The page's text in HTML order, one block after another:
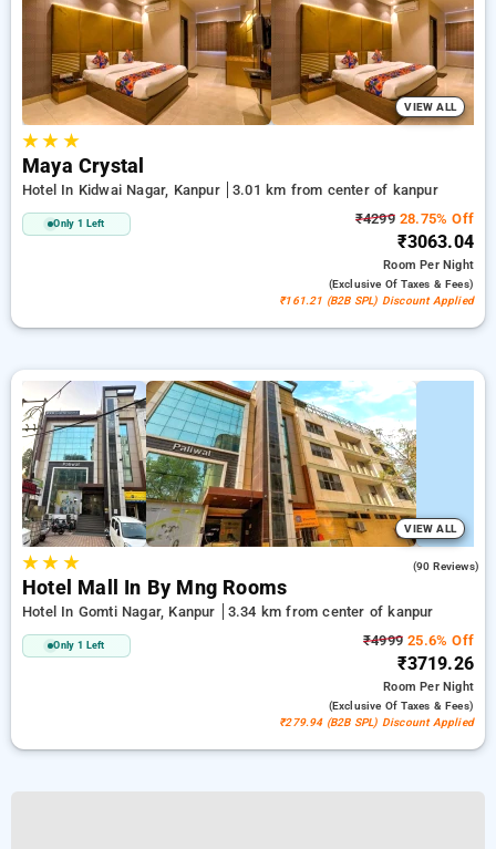
a peaceful and comfortable stay in kanpur.
VIEW ALL
★★ ★
Maya Crystal
Hotel In Kidwai Nagar, Kanpur 3.01 km from center of kanpur
Only 1 Left ₹429928.75% Off
₹3063.04
RoomPer Night
(exclusive Of Taxes & Fees)
₹161.21 (B2B SPL) Discount Applied
VIEW ALL
★★ ★ (90 Reviews)
Hotel Mall In By Mng Rooms
Hotel In Gomti Nagar, Kanpur 3.34 km from center of kanpur
Only 1 Left ₹4999 25.6% Off
₹3719.26
RoomPer Night
(exclusive Of Taxes & Fees)
₹279.94 (B2B SPL) Discount Applied